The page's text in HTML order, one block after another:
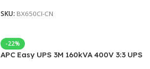
SKU: BX650CI-CN
-22%
APC Easy UPS 3M 160kVA 400V 3:3 UPS